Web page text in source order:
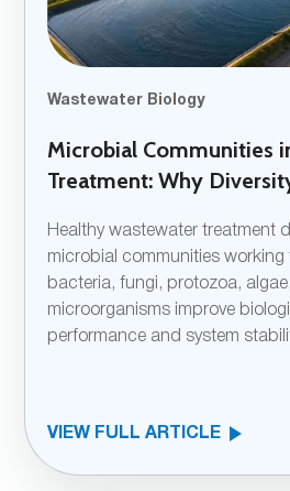
Wastewater Biology
Microbial Communities
Treatment: Why
Healthy wastewater treatment
microbial communities working
bacteria, fungi, protozoa,
microorganisms improve
performance and system
VIEW FULL ARTICLE